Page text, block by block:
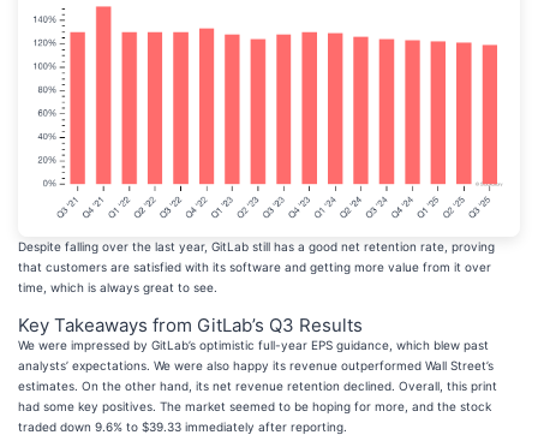
Despite falling over the last year, GitLab still has a good net retention rate, proving
that customers are satisfied with its software and getting more value from it over
time, which is always great to see.
Key Takeaways from GitLab’s Q3 Results
We were impressed by GitLab’s optimistic full-year EPS guidance, which blew past
analysts’ expectations. We were also happy its revenue outperformed Wall Street’s
estimates. On the other hand, its net revenue retention declined. Overall, this print
had some key positives. The market seemed to be hoping for more, and the stock
traded down 9.6% to $39.33 immediately after reporting.